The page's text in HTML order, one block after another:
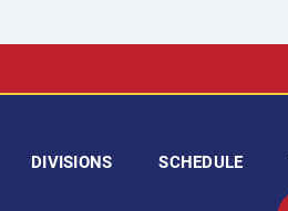
DIVISIONS SCHEDULE